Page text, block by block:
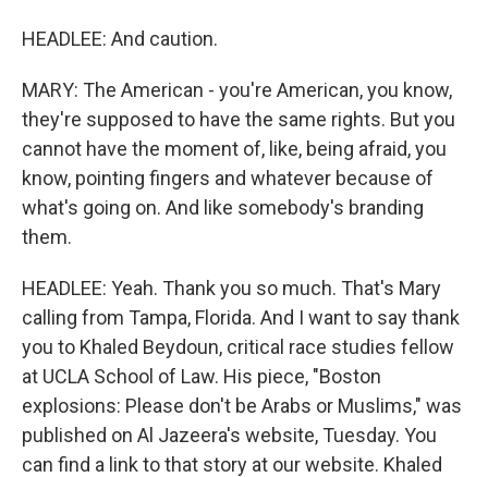
HEADLEE: And caution.
MARY: The American - you're American, you know,
they're supposed to have the same rights. But you
cannot have the moment of, like, being afraid, you
know, pointing fingers and whatever because of
what's going on. And like somebody's branding
them.
HEADLEE: Yeah. Thank you so much. That's Mary
calling from Tampa, Florida. And I want to say thank
you to Khaled Beydoun, critical race studies fellow
at UCLA School of Law. His piece, "Boston
explosions: Please don't be Arabs or Muslims," was
published on Al Jazeera's website, Tuesday. You
can find a link to that story at our website. Khaled